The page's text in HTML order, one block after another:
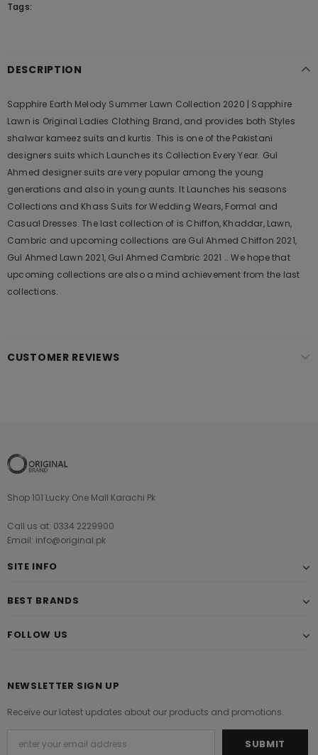
Tags:
DESCRIPTION
Sapphire Earth Melody Summer Lawn Collection 2020 | Sapphire
Lawn is Original Ladies Clothing Brand, and provides both Styles
shalwar kameez suits and kurtis. This is one of the Pakistani
designers suits which Launches its Collection Every Year. Gul
Ahmed designer suits are very popular among the young
generations and also in young aunts. It Launches his seasons
Collections and Khass Suits for Wedding Wears, Formal and
Casual Dresses. The last collection of is Chiffon, Khaddar, Lawn,
Cambric and upcoming collections are Gul Ahmed Chiffon 2021,
Gul Ahmed Lawn 2021, Gul Ahmed Cambric 2021 .. We hope that
upcoming collections are also a mind achievement from the last
collections.
CUSTOMER REVIEWS
Shop 101 Lucky One Mall Karachi Pk
Call us at: 0334 2229900
Email: info@original.pk
SITE INFO
BEST BRANDS
FOLLOW US
NEWSLETTER SIGN UP
Receive our latest updates about our products and promotions.